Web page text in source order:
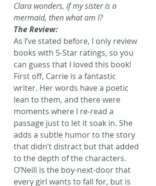
Clara wonders, if my sister is a
mermaid, then what am I?
The Review:
As I’ve stated before, I only review
books with 5-Star ratings, so you
can guess that I loved this book!
First off, Carrie is a fantastic
writer. Her words have a poetic
lean to them, and there were
moments where I re-read a
passage just to let it soak in. She
adds a subtle humor to the story
that didn’t distract but that added
to the depth of the characters.
O’Neill is the boy-next-door that
every girl wants to fall for, but is